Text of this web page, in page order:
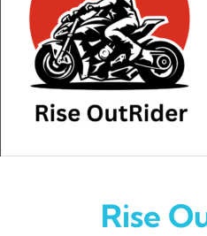
Rise